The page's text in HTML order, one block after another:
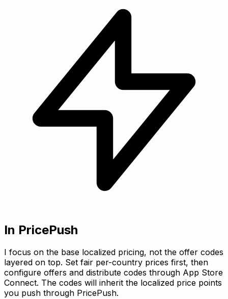
In PricePush
I focus on the base localized pricing, not the offer codes
layered on top. Set fair per-country prices first, then
configure offers and distribute codes through App Store
Connect. The codes will inherit the localized price points
you push through PricePush.